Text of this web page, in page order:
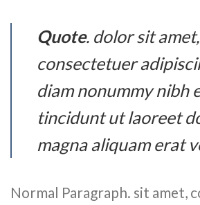
Quote. dolor sit amet,
consectetuer
diam nonummy nibh
tincidunt ut laoreet
magna aliquam erat
Normal Paragraph. sit amet,